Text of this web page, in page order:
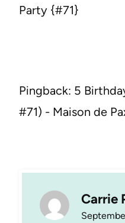
Party {#71}
Pingback: 5
#71) - Maison de
Carrie